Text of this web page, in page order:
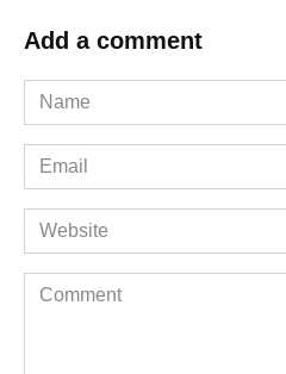
Add a comment
Name
*
Email
*
Website
Comment